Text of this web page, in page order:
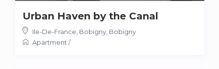
Urban Haven by the Canal
Ile-De-France, Bobigny, Bobigny
Apartment /